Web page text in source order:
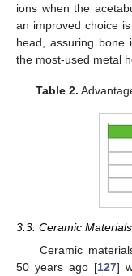
ions when the
an improved choice
head, assuring bone
the most-used metal
Table 2.
3.3. Ceramic Materials
Ceramic
50 years ago [127]